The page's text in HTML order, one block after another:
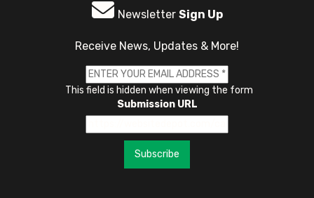
Newsletter Sign Up
Receive News, Updates & More!
This field is hidden when viewing the form
Submission URL
Subscribe